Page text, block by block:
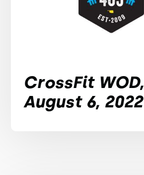
CrossFit WOD,
August 6, 2022